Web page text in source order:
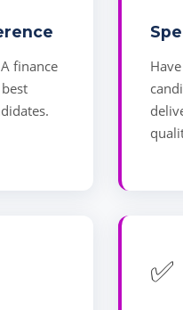
finance
✅